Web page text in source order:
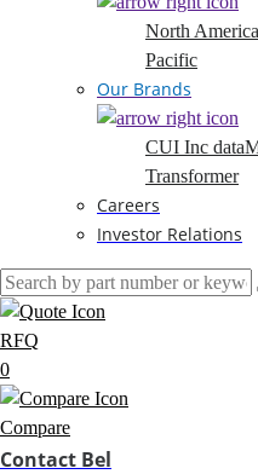
North America
Pacific
Our Brands
CUI Inc
Transformer
Careers
Investor Relations
RFQ
0
Compare
Contact Bel